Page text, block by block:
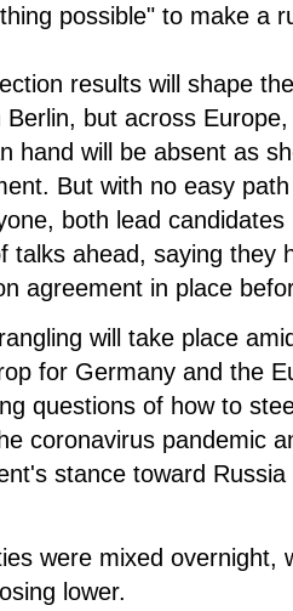
possible" to make a
results will shape
Berlin, but across
hand will be absent as
But with no easy
both lead
talks ahead, saying they
agreement in place
will take place
for Germany and the
questions of how to
coronavirus pandemic
stance toward Russia
were mixed overnight,
lower.